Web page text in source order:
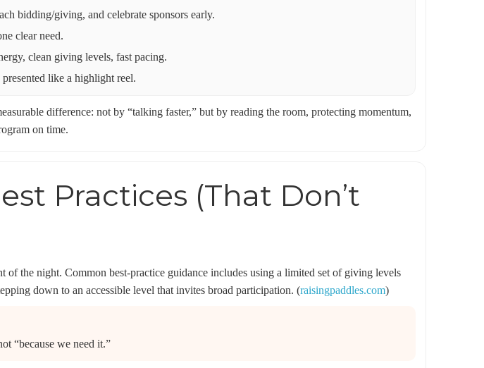
bidding/giving, and celebrate sponsors early.
clear need.
clean giving levels, fast pacing.
like a highlight reel.
difference: not by “talking faster,” but by reading the room, protecting momentum,
on time.
Practices (That Don’t
of the night. Common best-practice guidance includes using a limited set of giving levels
down to an accessible level that invites broad participation. (raisingpaddles.com)
“because we need it.”